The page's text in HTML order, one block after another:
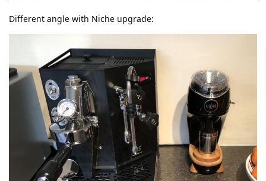
Different angle with Niche upgrade: